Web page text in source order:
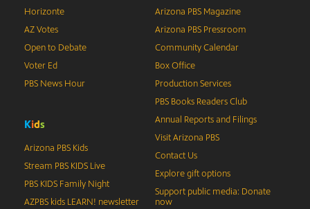
Horizonte
AZ Votes
Open to Debate
Voter Ed
PBS News Hour
Kids
Arizona PBS Kids
Stream PBS KIDS Live
PBS KIDS Family Night
AZPBS kids LEARN! newsletter
Arizona PBS Magazine
Arizona PBS Pressroom
Community Calendar
Box Office
Production Services
PBS Books Readers Club
Annual Reports and Filings
Visit Arizona PBS
Contact Us
Explore gift options
Support public media: Donate
now